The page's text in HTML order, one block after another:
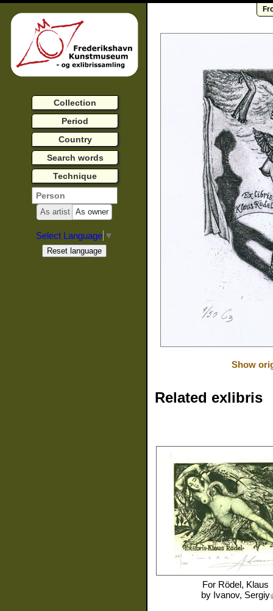
Show
Related exlibris
For Rödel, Klaus
by Ivanov, Sergiy
Collection
Period
Country
Search words
Technique
As artist As owner
Select Language ▼